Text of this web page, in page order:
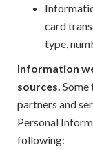
card
type,
Information
sources. Some
partners and
Personal
following: